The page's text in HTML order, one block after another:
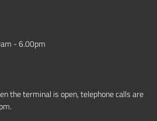
- 6.00pm
the terminal is open, telephone calls are